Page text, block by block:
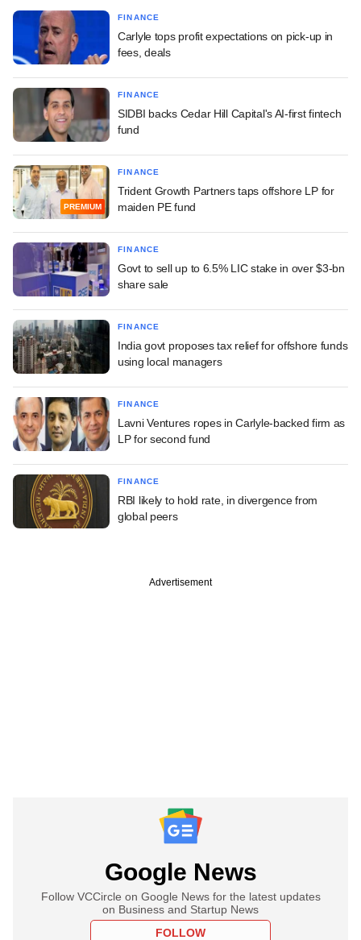
FINANCE
Carlyle tops profit expectations on pick-up in
fees, deals
FINANCE
SIDBI backs Cedar Hill Capital's AI-first fintech
fund
PREMIUM
FINANCE
Trident Growth Partners taps offshore LP for
maiden PE fund
FINANCE
Govt to sell up to 6.5% LIC stake in over $3-bn
share sale
FINANCE
India govt proposes tax relief for offshore funds
using local managers
FINANCE
Lavni Ventures ropes in Carlyle-backed firm as
LP for second fund
FINANCE
RBI likely to hold rate, in divergence from
global peers
Advertisement
Google News
Follow VCCircle on Google News for the latest updates
on Business and Startup News
FOLLOW